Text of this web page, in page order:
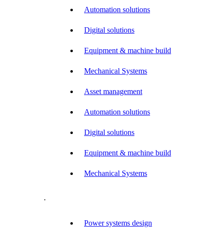
Automation solutions
Digital solutions
Equipment & machine build
Mechanical Systems
Asset management
Automation solutions
Digital solutions
Equipment & machine build
Mechanical Systems
.
Power systems design